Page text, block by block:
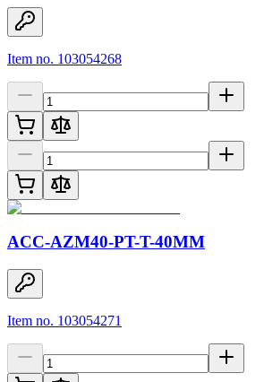
Item no. 103054268
ACC-AZM40-PT-T-40MM
Item no. 103054271